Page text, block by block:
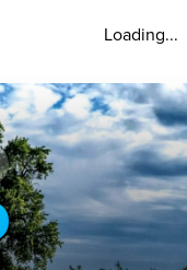
Loading...